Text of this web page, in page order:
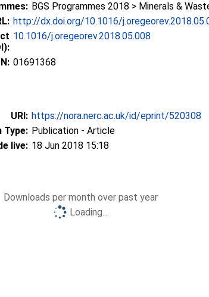
BGS Programmes 2018 > Minerals &
http://dx.doi.org/10.1016/
10.1016/j.oregeorev.2018.05.008
01691368
URI: https://nora.nerc.ac.uk/id/eprint/520308
Type: Publication - Article
live: 18 Jun 2018 15:18
Downloads per month over past year
Loading...